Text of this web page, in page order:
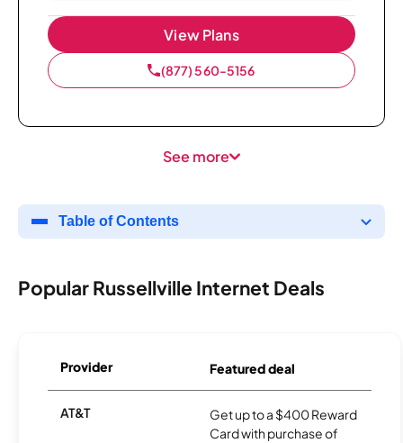
View Plans
(877) 560-5156
See more
Table of Contents
Popular Russellville Internet Deals
Provider Featured deal
AT&T
Get up to a $400 Reward
Card with purchase of